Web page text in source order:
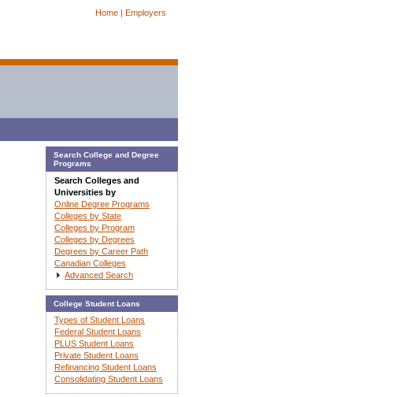
Home | Employers
Search College and Degree
Programs
Search Colleges and
Universities by
Online Degree Programs
Colleges by State
Colleges by Program
Colleges by Degrees
Degrees by Career Path
Canadian Colleges
Advanced Search
College Student Loans
Types of Student Loans
Federal Student Loans
PLUS Student Loans
Private Student Loans
Refinancing Student Loans
Consolidating Student Loans